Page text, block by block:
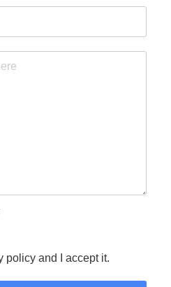
policy and I accept it.